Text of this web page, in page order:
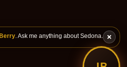
. Ask me anything about Sedona.